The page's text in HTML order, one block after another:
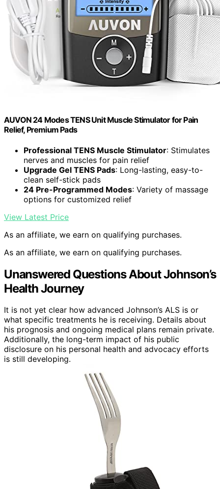
AUVON 24 Modes TENS Unit Muscle Stimulator for Pain
Relief, Premium Pads
Professional TENS Muscle Stimulator: Stimulates
nerves and muscles for pain relief
Upgrade Gel TENS Pads: Long-lasting, easy-to-
clean self-stick pads
24 Pre-Programmed Modes: Variety of massage
options for customized relief
View Latest Price
As an affiliate, we earn on qualifying purchases.
As an affiliate, we earn on qualifying purchases.
Unanswered Questions About Johnson’s
Health Journey
It is not yet clear how advanced Johnson’s ALS is or
what specific treatments he is receiving. Details about
his prognosis and ongoing medical plans remain private.
Additionally, the long-term impact of his public
disclosure on his personal health and advocacy efforts
is still developing.